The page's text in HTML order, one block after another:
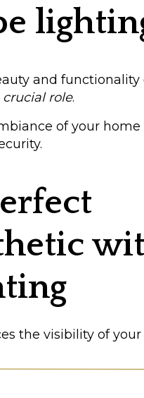
and functionality
crucial role.
of your
the visibility of
use lighting to